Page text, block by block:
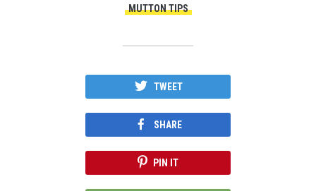
MUTTON TIPS
TWEET
SHARE
PIN IT